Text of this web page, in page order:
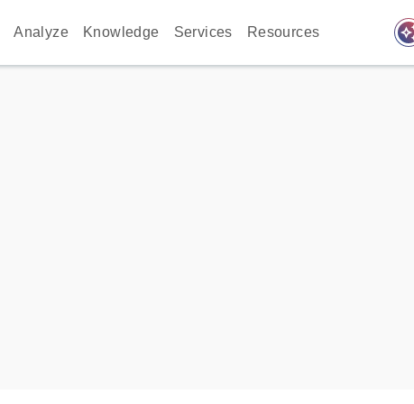
Analyze Knowledge Services Resources